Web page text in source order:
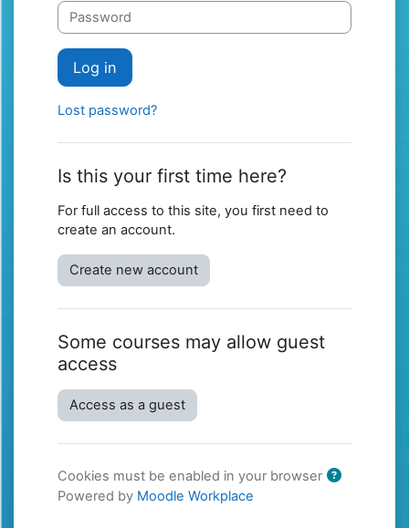
Password
Log in
Lost password?
Is this your first time here?
For full access to this site, you first need to
create an account.
Create new account
Some courses may allow guest
access
Access as a guest
Cookies must be enabled in your browser
Powered by Moodle Workplace